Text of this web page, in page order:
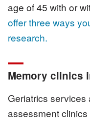
age of 45 with or
offer three ways
research.
Memory clinics
Geriatrics services
assessment